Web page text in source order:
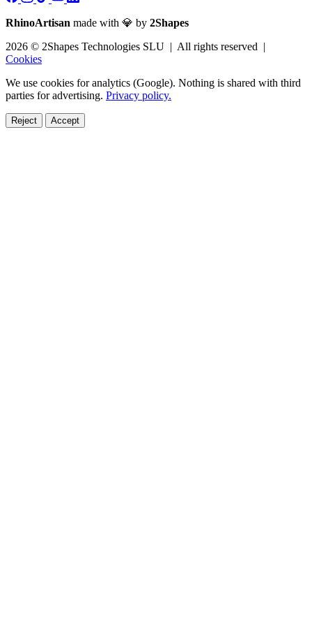
RhinoArtisan made with 💎 by 2Shapes
2026 © 2Shapes Technologies SLU | All rights reserved |
Cookies
We use cookies for analytics (Google). Nothing is shared with third
parties for advertising. Privacy policy.
Reject Accept